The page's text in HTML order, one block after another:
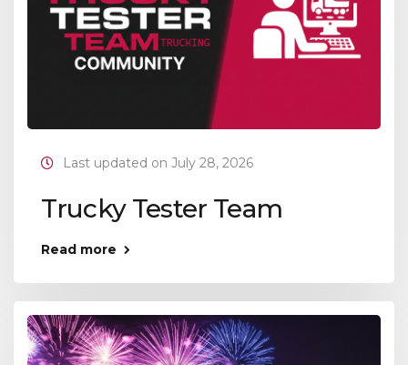
Last updated on July 28, 2026
Trucky Tester Team
Read more